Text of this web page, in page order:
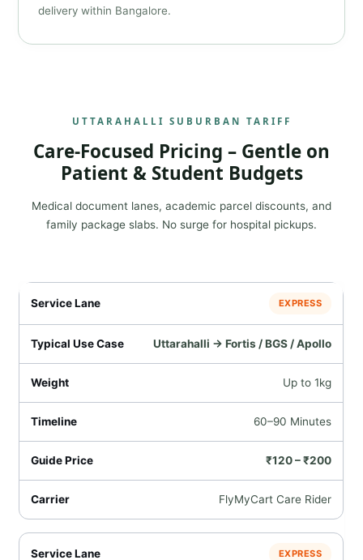
delivery within Bangalore.
UTTARAHALLI SUBURBAN TARIFF
Care-Focused Pricing – Gentle on
Patient & Student Budgets
Medical document lanes, academic parcel discounts, and
family package slabs. No surge for hospital pickups.
EXPRESS
Uttarahalli → Fortis / BGS / Apollo
Up to 1kg
60–90 Minutes
₹120 – ₹200
FlyMyCart Care Rider
EXPRESS